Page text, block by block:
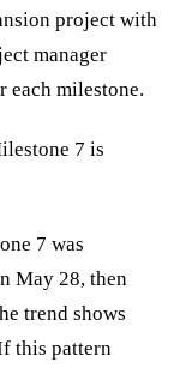
project with
manager
each milestone.
7 is
7 was
May 28, then
trend shows
this pattern